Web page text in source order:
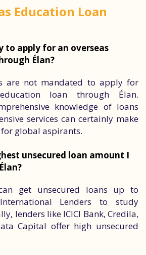
Education Loan
to apply for an overseas
Élan?
are not mandated to apply for
loan through Élan.
knowledge of loans
services can certainly make
global aspirants.
unsecured loan amount I
get unsecured loans up to
Lenders to study
lenders like ICICI Bank, Credila,
Capital offer high unsecured